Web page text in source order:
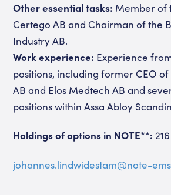
Other essential tasks: Member of
Certego AB and Chairman of the
Industry AB.
Work experience: Experience
positions, including former CEO
AB and Elos Medtech AB and
positions within Assa Abloy
Holdings of options in NOTE**:
johannes.lindwidestam@note-